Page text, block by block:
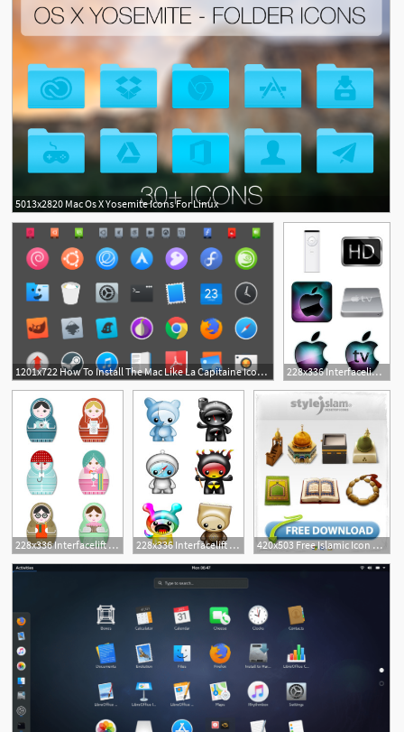
5013x2820 Mac Os X Yosemite Icons For Linux
1
1201x722 How To Install The Mac Like La Capitaine Icon Theme On Linux
228x336 Interfacelift Free Icons For Mac Os X, Windows And Linux
3
228x336 Interfacelift Free Icons For Mac Os X, Windows And Linux
2
228x336 Interfacelift Free Icons For Mac Os X, Windows And Linux
1
420x503 Free Islamic Icon Pack Download Mac Linux Windows Xp Vista
3